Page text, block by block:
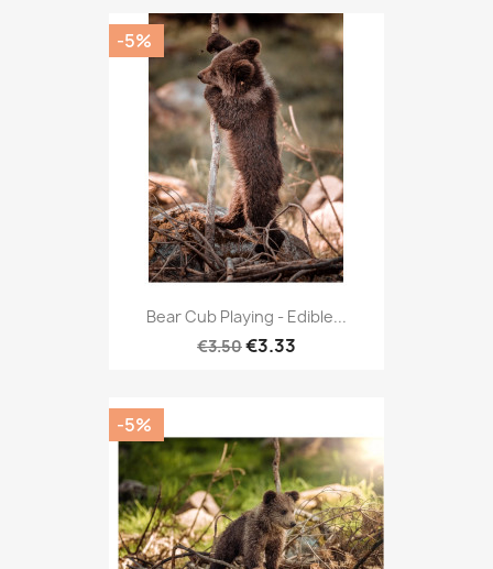
Bear Cub Playing - Edible...
€3.50€3.33
-5%
-5%